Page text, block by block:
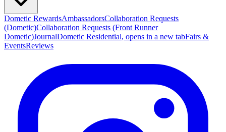
Dometic RewardsAmbassadorsCollaboration Requests
(Dometic)Collaboration Requests (Front Runner
Dometic)JournalDometic Residential, opens in a new tabFairs &
EventsReviews